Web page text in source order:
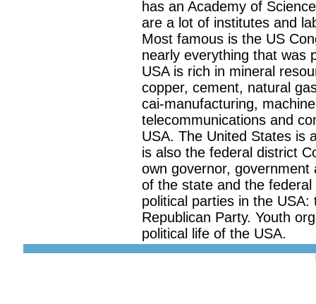
has an Academy of
are a lot of institutes and
Most famous is the US
nearly everything that was
USA is rich in mineral
copper, cement, natural
cai-manufacturing,
telecommunications and
USA. The United States is
is also the federal district
own governor,
of the state and the
political parties in the
Republican Party. Youth
political life of the USA.